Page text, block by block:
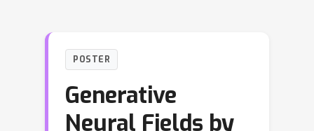
POSTER
Generative
Neural Fields by